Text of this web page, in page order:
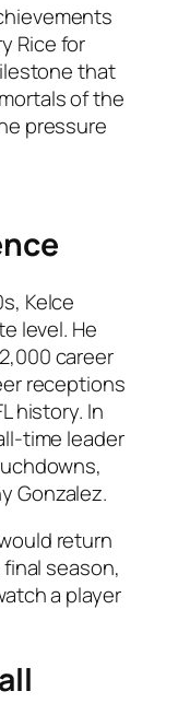
Rice for
that
of the
pressure
Kelce
level. He
career
receptions
history. In
time leader
Gonzalez.
return
season,
a player